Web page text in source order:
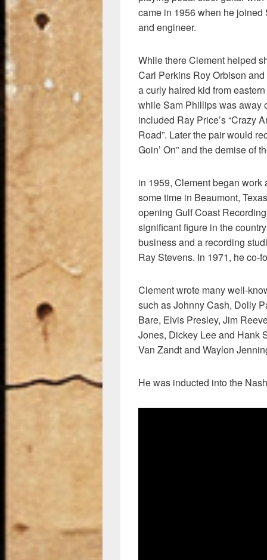
came in 1956 when he
and engineer.
While there Clement helped
Carl Perkins Roy Orbison
a curly haired kid from
while Sam Phillips was away
included Ray Price’s “Crazy
Road”. Later the pair would
Goin’ On” and the demise of
in 1959, Clement began
some time in Beaumont,
opening Gulf Coast
significant figure in the
business and a recording
Ray Stevens. In 1971, he co-
Clement wrote many well-
such as Johnny Cash, Dolly
Bare, Elvis Presley, Jim
Jones, Dickey Lee and Hank
Van Zandt and Waylon
He was inducted into the